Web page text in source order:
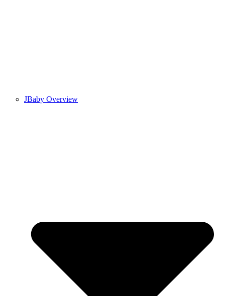
JBaby Overview